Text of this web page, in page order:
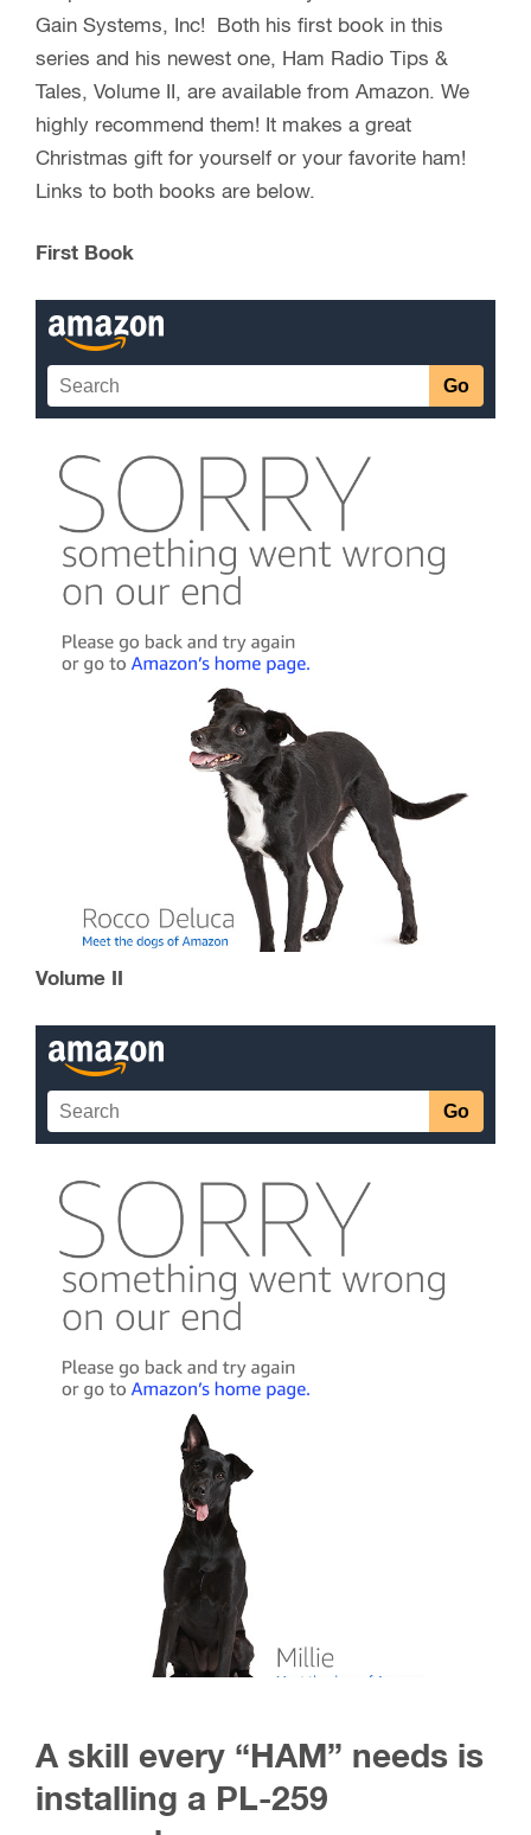
Gain Systems, Inc! Both his first book in this
series and his newest one, Ham Radio Tips &
Tales, Volume II, are available from Amazon. We
highly recommend them! It makes a great
Christmas gift for yourself or your favorite ham!
Links to both books are below.
First Book
Volume II
A skill every “HAM” needs is
installing a PL-259